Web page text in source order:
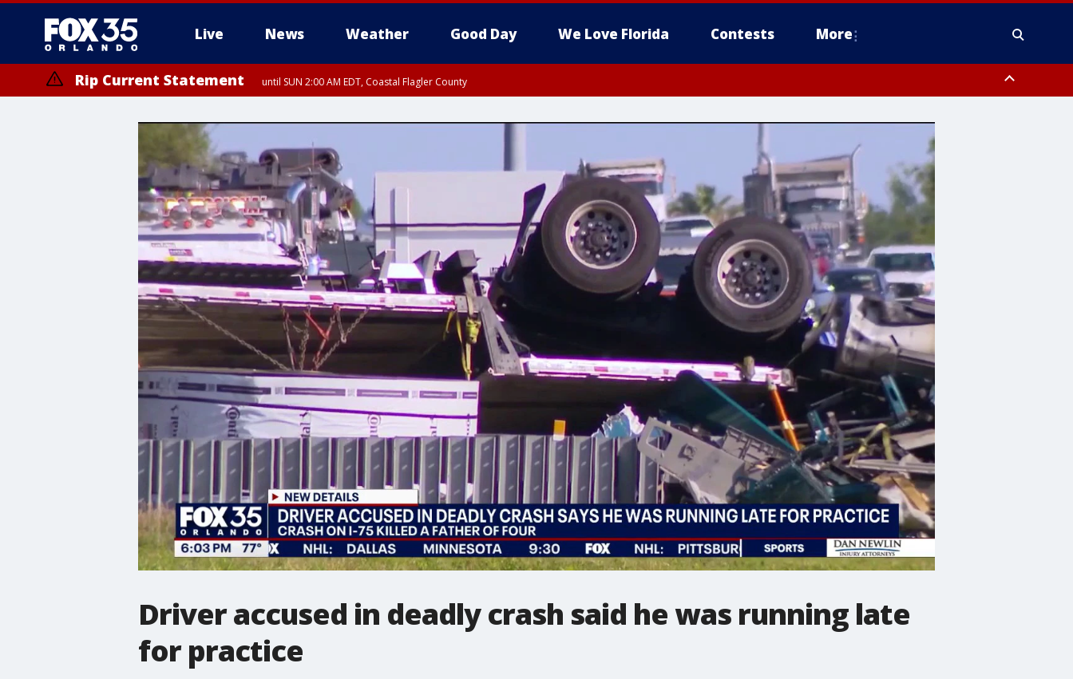
Live News Weather Good Day We Love Florida Contests More
Rip Current Statement until SUN 2:00 AM EDT, Coastal Flagler County
Driver accused in deadly crash said he was running late
for practice